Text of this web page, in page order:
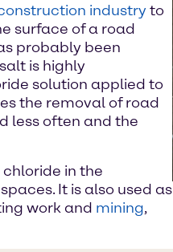
industry to
surface of a road
probably been
is highly
solution applied to
the removal of road
less often and the
in the
It is also used as
work and mining,